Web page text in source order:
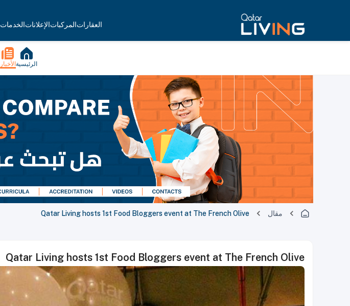
العقاراتالمركباتالإعلاناتالخدمات
الرئيسية الأخبار
مقال Qatar Living hosts 1st Food Bloggers event at The French Olive
Qatar Living hosts 1st Food Bloggers event at The French Olive